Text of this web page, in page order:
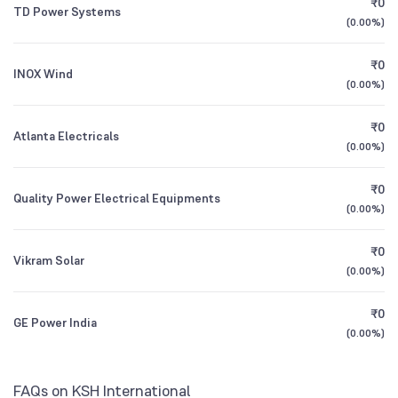
1Y (TTM)
Fund Direct Growth
0.87
TD Power Systems
(0.00%)
INOX Wind
₹0
(0.00%)
Atlanta Electricals
₹0
(0.00%)
Quality Power Electrical Equipments
₹0
(0.00%)
Vikram Solar
₹0
(0.00%)
GE Power India
₹0
(0.00%)
FAQs on KSH International